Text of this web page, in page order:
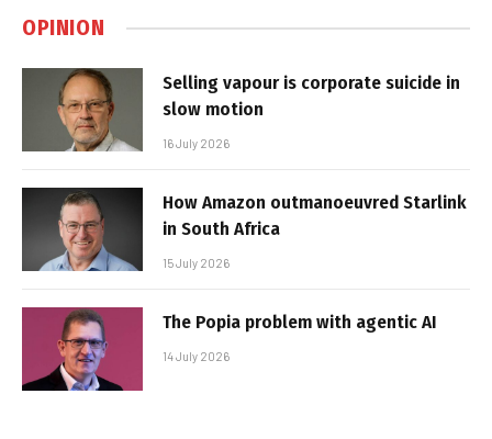
OPINION
Selling vapour is corporate suicide in
slow motion
16 July 2026
How Amazon outmanoeuvred Starlink
in South Africa
15 July 2026
The Popia problem with agentic AI
14 July 2026